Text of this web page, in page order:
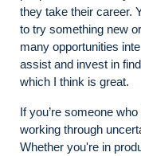
they take their career.
to try something new
many opportunities
assist and invest in
which I think is great.
If you’re someone
working through
Whether you're in